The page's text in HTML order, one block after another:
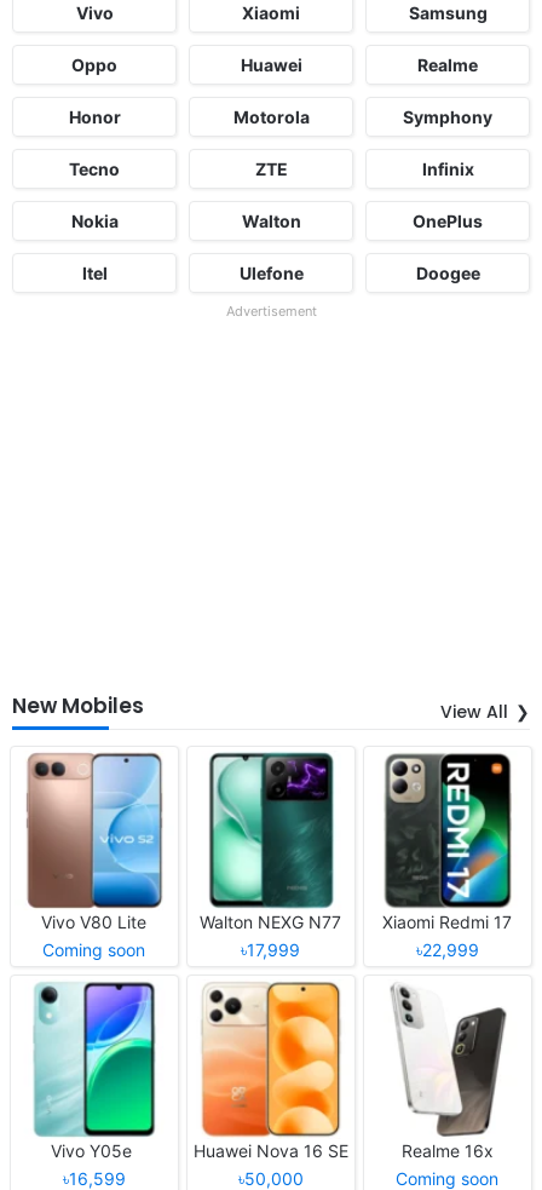
Vivo Xiaomi Samsung
Oppo Huawei Realme
Honor Motorola Symphony
Tecno ZTE Infinix
Nokia Walton OnePlus
Itel Ulefone Doogee
Advertisement
New Mobiles View All
Vivo V80 Lite
Coming soon
Walton NEXG N77
৳17,999
Xiaomi Redmi 17
৳22,999
Vivo Y05e
৳16,599
Huawei Nova 16 SE
৳50,000
Realme 16x
Coming soon